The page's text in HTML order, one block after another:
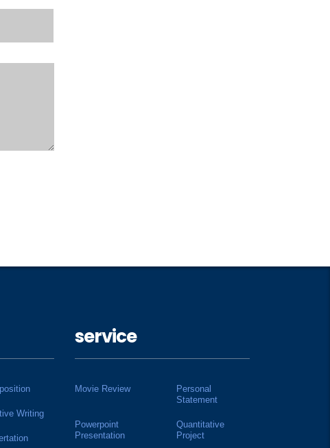
Writing
service
Movie Review
Personal
Statement
Powerpoint
Presentation
Quantitative
Project